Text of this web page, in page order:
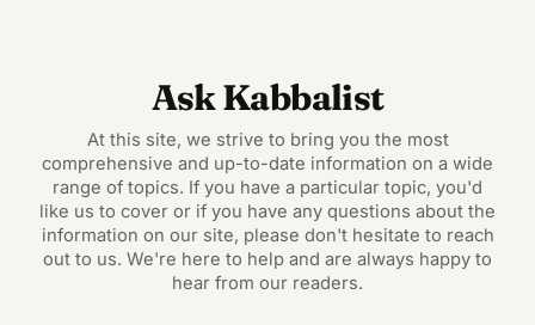
Ask Kabbalist
At this site, we strive to bring you the most
comprehensive and up-to-date information on a wide
range of topics. If you have a particular topic, you'd
like us to cover or if you have any questions about the
information on our site, please don't hesitate to reach
out to us. We're here to help and are always happy to
hear from our readers.